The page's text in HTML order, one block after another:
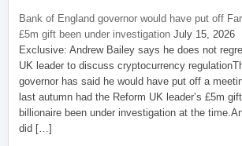
Bank of England governor would have put off
£5m gift been under investigation July 15, 2026
Exclusive: Andrew Bailey says he does not
UK leader to discuss cryptocurrency
governor has said he would have put off a
last autumn had the Reform UK leader’s £5m
billionaire been under investigation at the
did […]